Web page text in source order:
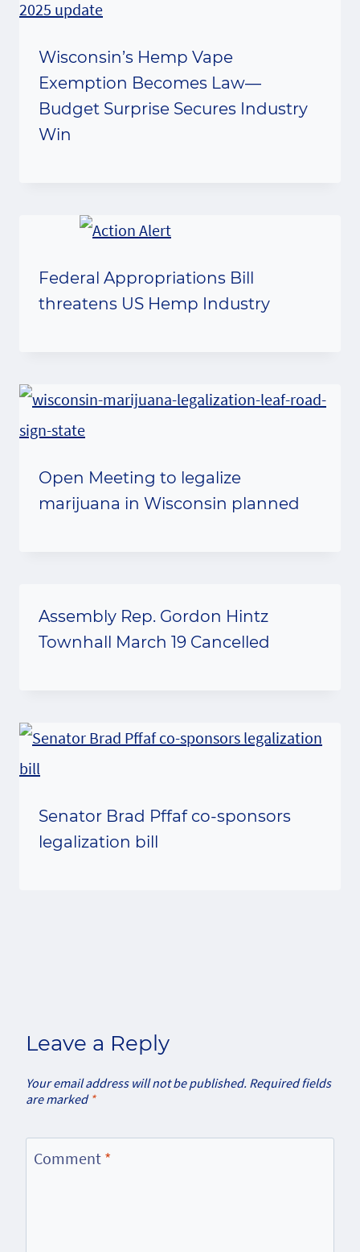
Wisconsin’s Hemp Vape
Exemption Becomes Law—
Budget Surprise Secures Industry
Win
Federal Appropriations Bill
threatens US Hemp Industry
Open Meeting to legalize
marijuana in Wisconsin planned
Assembly Rep. Gordon Hintz
Townhall March 19 Cancelled
Senator Brad Pffaf co-sponsors
legalization bill
Leave a Reply
Your email address will not be published. Required fields
are marked *
Comment *